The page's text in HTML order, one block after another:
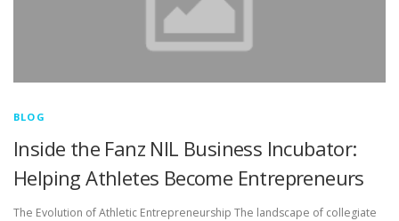
BLOG
Inside the Fanz NIL Business Incubator:
Helping Athletes Become Entrepreneurs
The Evolution of Athletic Entrepreneurship The landscape of collegiate